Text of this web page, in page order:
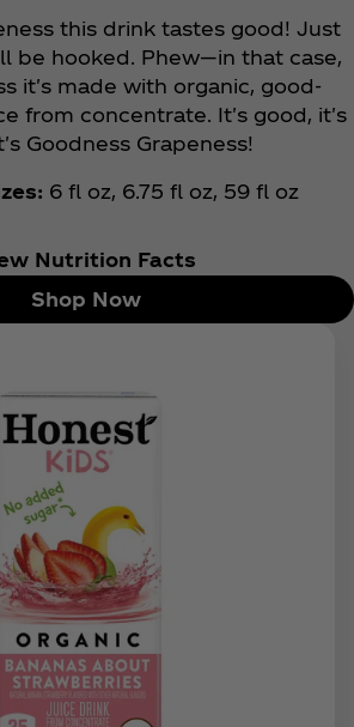
this drink tastes good! Just
be hooked. Phew—in that case,
it's made with organic, good-
from concentrate. It's good, it's
Goodness Grapeness!
6 fl oz, 6.75 fl oz, 59 fl oz
Nutrition Facts
Shop Now